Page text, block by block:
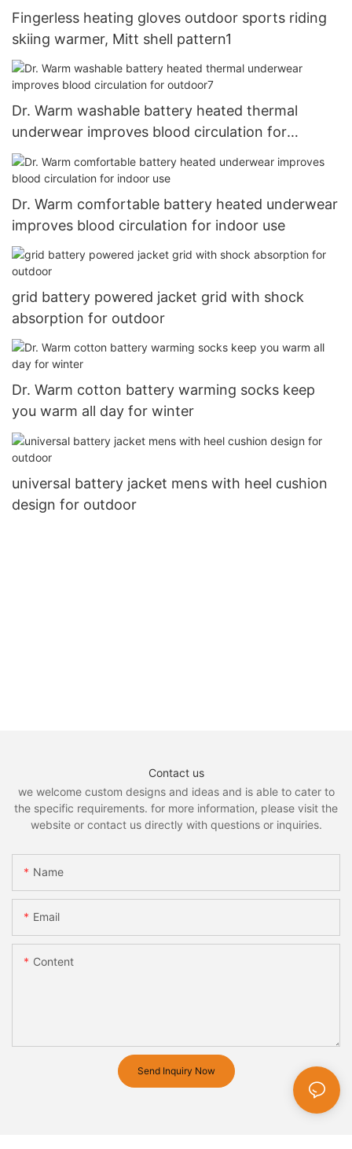
Fingerless heating gloves outdoor sports riding
skiing warmer, Mitt shell pattern1
Dr. Warm washable battery heated thermal
underwear improves blood circulation for
outdoor7
Dr. Warm comfortable battery heated underwear
improves blood circulation for indoor use
grid battery powered jacket grid with shock
absorption for outdoor
Dr. Warm cotton battery warming socks keep
you warm all day for winter
universal battery jacket mens with heel cushion
design for outdoor
Contact us
we welcome custom designs and ideas and is able to cater to
the specific requirements. for more information, please visit the
website or contact us directly with questions or inquiries.
Name
Email
Content
Send Inquiry Now